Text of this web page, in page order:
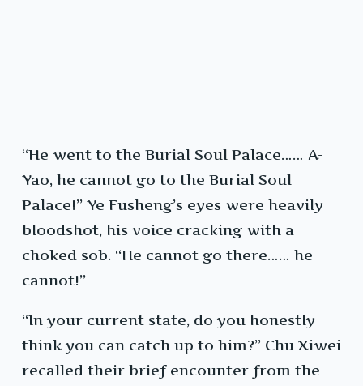
“He went to the Burial Soul Palace…… A-
Yao, he cannot go to the Burial Soul
Palace!” Ye Fusheng’s eyes were heavily
bloodshot, his voice cracking with a
choked sob. “He cannot go there…… he
cannot!”
“In your current state, do you honestly
think you can catch up to him?” Chu Xiwei
recalled their brief encounter from the